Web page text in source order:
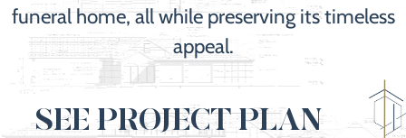
funeral home, all while preserving its timeless
appeal.
SEE PROJECT PLAN